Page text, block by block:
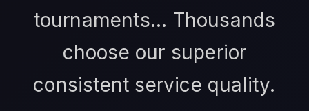
tournaments... Thousands
choose our superior
consistent service quality.